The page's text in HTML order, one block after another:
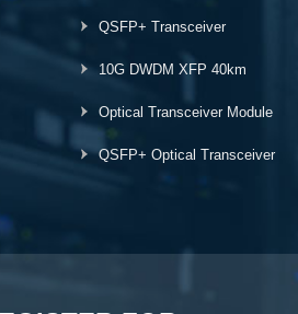
QSFP+ Transceiver
10G DWDM XFP 40km
Optical Transceiver Module
QSFP+ Optical Transceiver